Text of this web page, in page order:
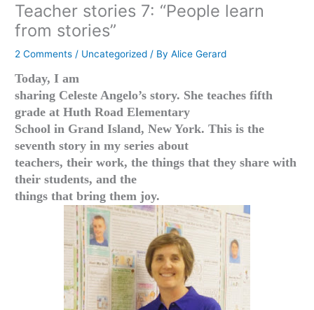
Teacher stories 7: “People learn
from stories”
2 Comments / Uncategorized / ByAlice Gerard
Today, I am
sharing Celeste Angelo’s story. She teaches fifth
grade at Huth Road Elementary
School in Grand Island, New York. This is the
seventh story in my series about
teachers, their work, the things that they share with
their students, and the
things that bring them joy.